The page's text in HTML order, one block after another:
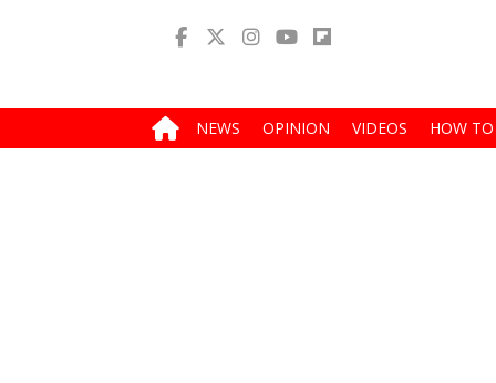
NEWS OPINION VIDEOS HOW TO